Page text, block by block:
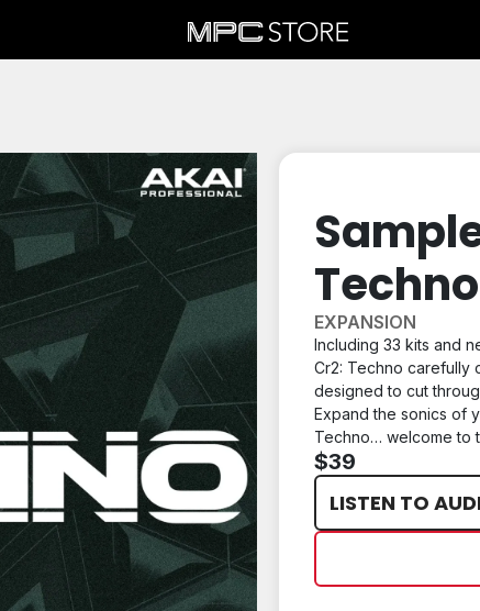
Techno
EXPANSION
Including 33 kits and
Cr2: Techno carefully
designed to cut
Expand the sonics of
Techno… welcome to
$39
LISTEN TO